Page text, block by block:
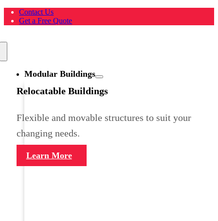
Skip
Contact Us
Get a Free Quote
Navigation
Modular Buildings
Relocatable Buildings
Flexible and movable structures to suit your
changing needs.
Learn More